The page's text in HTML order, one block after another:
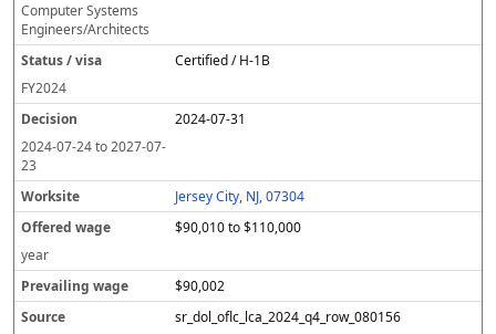
Computer Systems
Engineers/Architects
Certified / H-1B
FY2024
2024-07-31
2024-07-24to2027-07-
23
Jersey City, NJ, 07304
$90,010 to $110,000
year
$90,002
sr_dol_oflc_lca_2024_q4_row_080156